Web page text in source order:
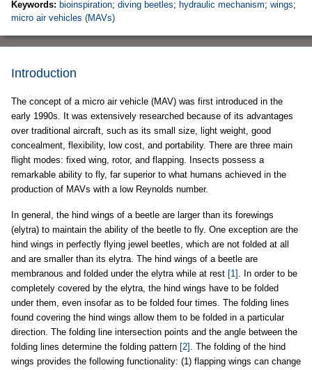
Keywords: bioinspiration; diving beetles; hydraulic mechanism; wings;
micro air vehicles (MAVs)
Introduction
The concept of a micro air vehicle (MAV) was first introduced in the
early 1990s. It was extensively researched because of its advantages
over traditional aircraft, such as its small size, light weight, good
concealment, flexibility, low cost, and portability. There are three main
flight modes: fixed wing, rotor, and flapping. Insects possess a
remarkable ability to fly, far superior to what humans achieved in the
production of MAVs with a low Reynolds number.
In general, the hind wings of a beetle are larger than its forewings
(elytra) to maintain the ability of the beetle to fly. One exception are the
hind wings in perfectly flying jewel beetles, which are not folded at all
and are smaller than its elytra. The hind wings of a beetle are
membranous and folded under the elytra while at rest [1] . In order to be
completely covered by the elytra, the hind wings have to be folded
under them, even insofar as to be folded four times. The folding lines
found covering the hind wings allow them to be folded in a particular
direction. The folding line intersection points and the angle between the
folding lines determine the folding pattern [2] . The folding of the hind
wings provides the following functionality: (1) flapping wings can change